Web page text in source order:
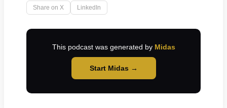
Share on X LinkedIn
This podcast was generated by Midas
Start Midas →